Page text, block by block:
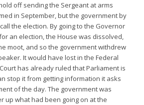
off sending the Sergeant at arms
in September, but the government by
the election. By going to the Governor
an election, the House was dissolved,
moot, and so the government withdrew
It would have lost in the Federal
has already ruled that Parliament is
stop it from getting information it asks
of the day. The government was
up what had been going on at the